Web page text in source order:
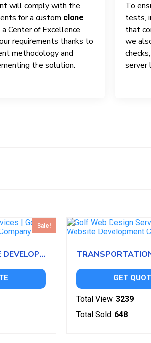
will comply with the
for a custom clone
a Center of Excellence
requirements thanks to
methodology and
the solution.
To
tests,
that
we
server
Sale!
CRICKET WEBSITE DEVELOPMENT
GET
Total View: 3239
Total Sold: 648